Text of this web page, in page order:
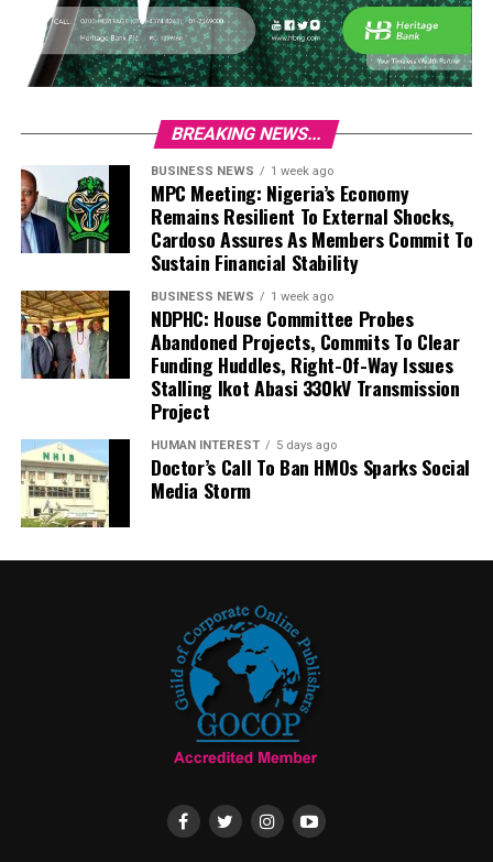
BREAKING NEWS...
BUSINESS NEWS 1 week ago
MPC Meeting: Nigeria’s Economy
Remains Resilient To External Shocks,
Cardoso Assures As Members Commit To
Sustain Financial Stability
BUSINESS NEWS 1 week ago
NDPHC: House Committee Probes
Abandoned Projects, Commits To Clear
Funding Huddles, Right-Of-Way Issues
Stalling Ikot Abasi 330kV Transmission
Project
HUMAN INTEREST 5 days ago
Doctor’s Call To Ban HMOs Sparks Social
Media Storm